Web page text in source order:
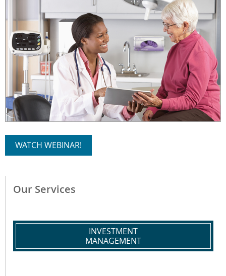
WATCH WEBINAR!
Our Services
INVESTMENT
MANAGEMENT